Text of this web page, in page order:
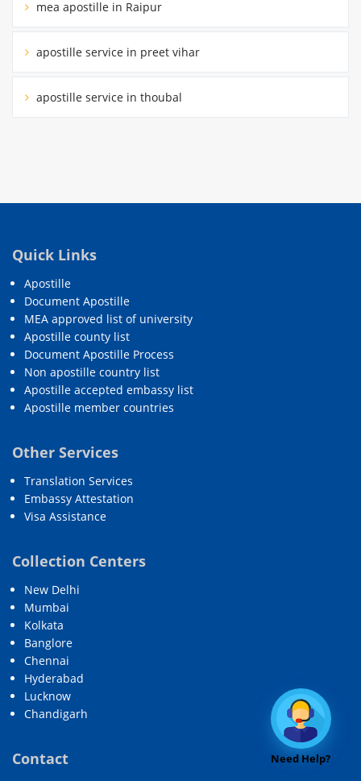
mea apostille in Raipur
apostille service in preet vihar
apostille service in thoubal
Quick Links
Apostille
Document Apostille
MEA approved list of university
Apostille county list
Document Apostille Process
Non apostille country list
Apostille accepted embassy list
Apostille member countries
Other Services
Translation Services
Embassy Attestation
Visa Assistance
Collection Centers
New Delhi
Mumbai
Kolkata
Banglore
Chennai
Hyderabad
Lucknow
Chandigarh
Contact Need Help?